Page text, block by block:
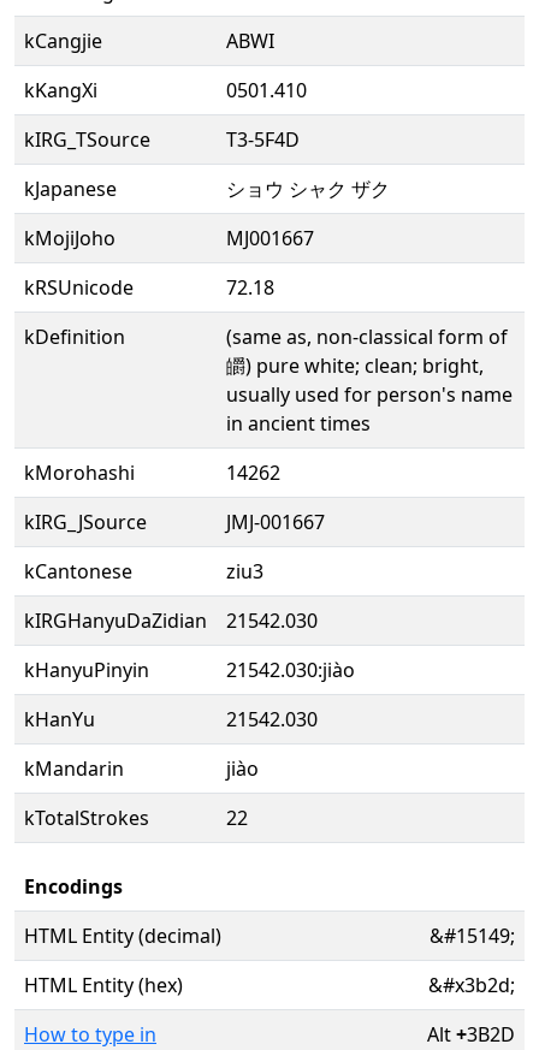
kCangjie
ABWI
kKangXi
0501.410
kIRG_TSource
T3-5F4D
kJapanese
ショウ シャク ザク
kMojiJoho
MJ001667
kRSUnicode
72.18
kDefinition
(same as, non-classical form of
皭) pure white; clean; bright,
usually used for person's name
in ancient times
kMorohashi
14262
kIRG_JSource
JMJ-001667
kCantonese
ziu3
kIRGHanyuDaZidian
21542.030
kHanyuPinyin
21542.030:jiào
kHanYu
21542.030
kMandarin
jiào
kTotalStrokes
22
Encodings
HTML Entity (decimal)
&#15149;
HTML Entity (hex)
&#x3b2d;
How to type in
Alt+3B2D